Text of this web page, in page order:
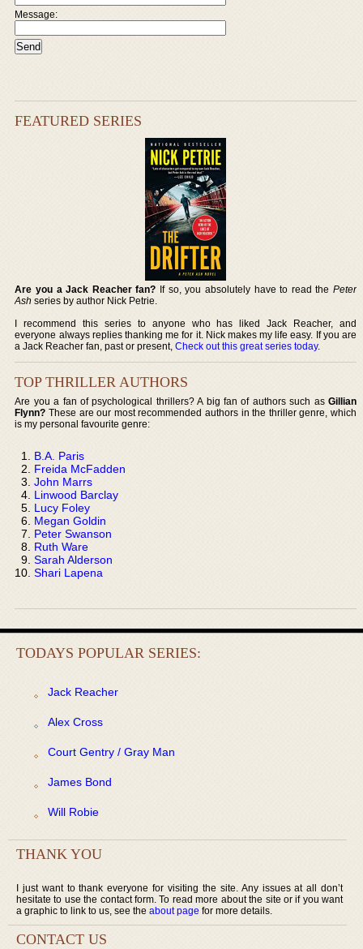
Message:
FEATURED SERIES
Are you a Jack Reacher fan? If so, you absolutely have to read the Peter
Ash series by author Nick Petrie.
I recommend this series to anyone who has liked Jack Reacher, and
everyone always replies thanking me for it. Nick makes my life easy. If you are
a Jack Reacher fan, past or present,Check out this great series today.
TOP THRILLER AUTHORS
Are you a fan of psychological thrillers? A big fan of authors such as Gillian
Flynn? These are our most recommended authors in the thriller genre, which
is my personal favourite genre:
B.A. Paris
Freida McFadden
John Marrs
Linwood Barclay
Lucy Foley
Megan Goldin
Peter Swanson
Ruth Ware
Sarah Alderson
Shari Lapena
TODAYS POPULAR SERIES:
Jack Reacher
Alex Cross
Court Gentry / Gray Man
James Bond
Will Robie
THANK YOU
I just want to thank everyone for visiting the site. Any issues at all don’t
hesitate to use the contact form. To read more about the site or if you want
a graphic to link to us, see the about page for more details.
CONTACT US